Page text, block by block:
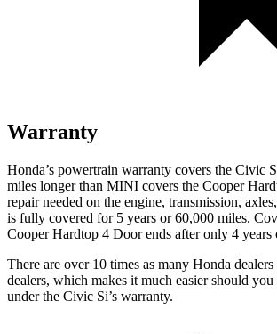
Warranty
Honda’s powertrain warranty covers the Civic
miles longer than MINI covers the Cooper
repair needed on the engine, transmission,
is fully covered for 5 years or 60,000 miles.
Cooper Hardtop 4 Doorends after only 4 years
There are over 10 times as many Honda
dealers, which makes it much easier should you
under the Civic Si’s warranty.